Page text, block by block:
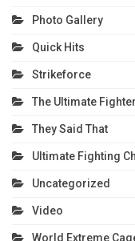
Photo Gallery
Quick Hits
Strikeforce
The Ultimate Fighter
They Said That
Ultimate Fighting
Uncategorized
Video
World Extreme